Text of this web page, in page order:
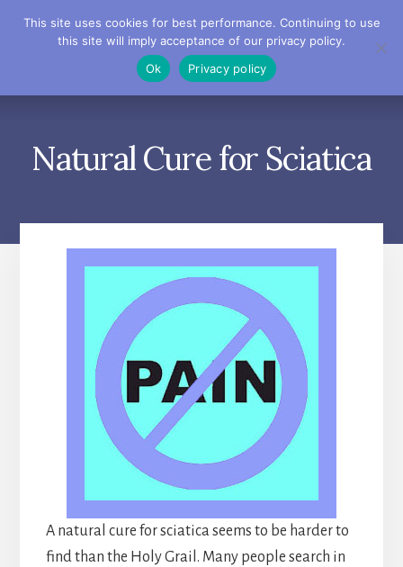
Natural Cure for Sciatica
A natural cure for sciatica seems to be harder to
find than the Holy Grail. Many people search in
This site uses cookies for best performance. Continuing to use
this site will imply acceptance of our privacy policy.
Ok
Privacy policy